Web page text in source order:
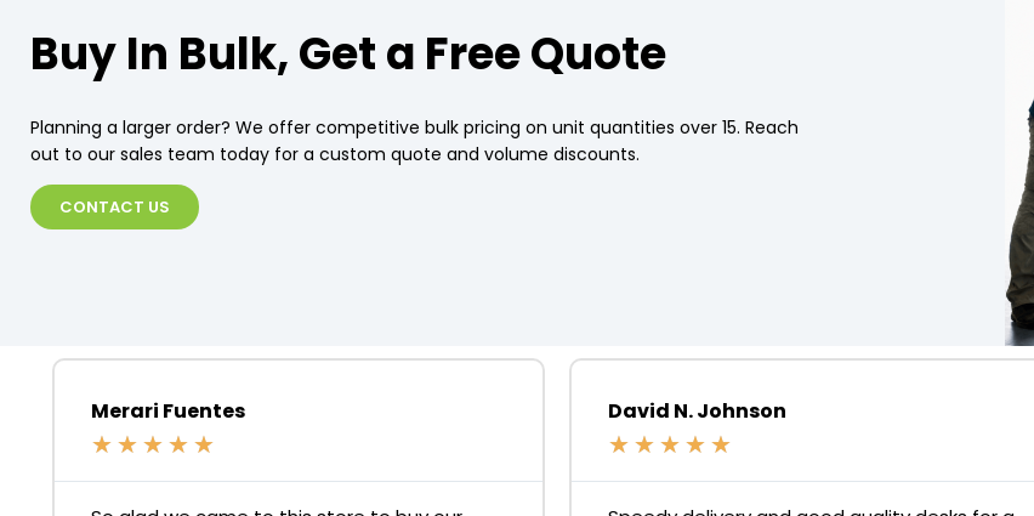
Buy In Bulk, Get a Free Quote
Planning a larger order? We offer competitive bulk pricing on unit quantities over 15. Reach
out to our sales team today for a custom quote and volume discounts.
CONTACT US
Merari Fuentes
★ ★ ★ ★ ★
David N. Johnson
★ ★ ★ ★ ★